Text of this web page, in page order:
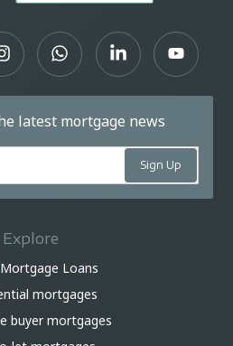
latest mortgage news
Explore
Loans
mortgages
buyer mortgages